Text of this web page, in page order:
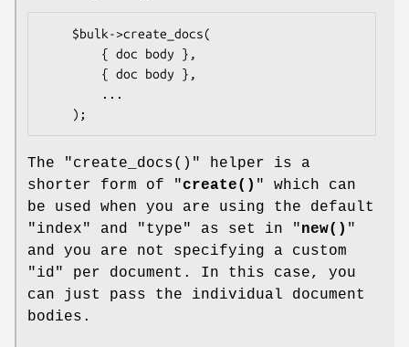
The "create_docs()"
helper is a
shorter form of "create() " which can
be used when you are using the default
"index"
and "type" as set in "new() "
and you are not specifying a custom
"id"
per document. In this case, you
can just pass the individual document
bodies.